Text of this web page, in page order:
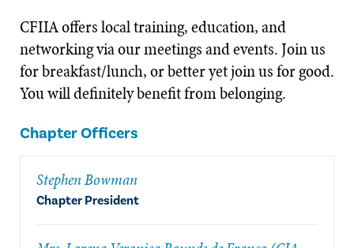
CFIIA offers local training, education, and
networking via our meetings and events. Join us
for breakfast/lunch, or better yet join us for good.
You will definitely benefit from belonging.
Chapter Officers
Stephen Bowman
Chapter President